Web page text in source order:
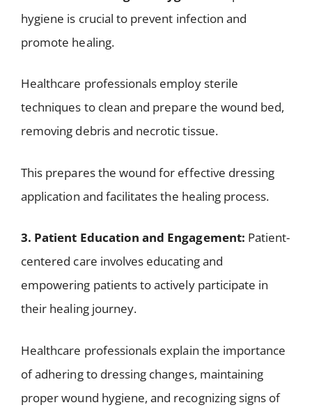
hygiene is crucial to prevent infection and
promote healing.
Healthcare professionals employ sterile
techniques to clean and prepare the wound bed,
removing debris and necrotic tissue.
This prepares the wound for effective dressing
application and facilitates the healing process.
3. Patient Education and Engagement: Patient-
centered care involves educating and
empowering patients to actively participate in
their healing journey.
Healthcare professionals explain the importance
of adhering to dressing changes, maintaining
proper wound hygiene, and recognizing signs of